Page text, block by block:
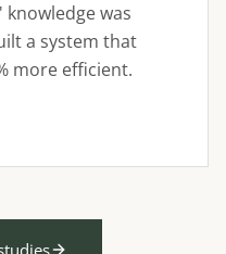
was
a system that
more efficient.